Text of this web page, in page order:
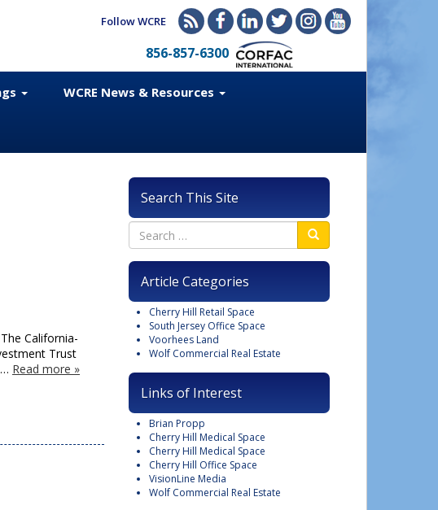
Follow WCRE
856-857-6300
WCRE News & Resources
California-
Trust
Read more »
Search This Site
Article Categories
Cherry Hill Retail Space
South Jersey Office Space
Voorhees Land
Wolf Commercial Real Estate
Links of Interest
Brian Propp
Cherry Hill Medical Space
Cherry Hill Medical Space
Cherry Hill Office Space
VisionLine Media
Wolf Commercial Real Estate